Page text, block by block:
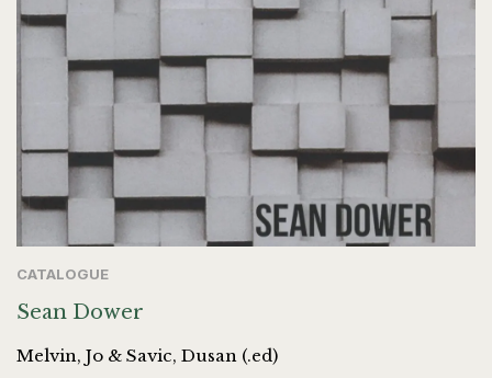
CATALOGUE
Sean Dower
Melvin, Jo & Savic, Dusan (.ed)